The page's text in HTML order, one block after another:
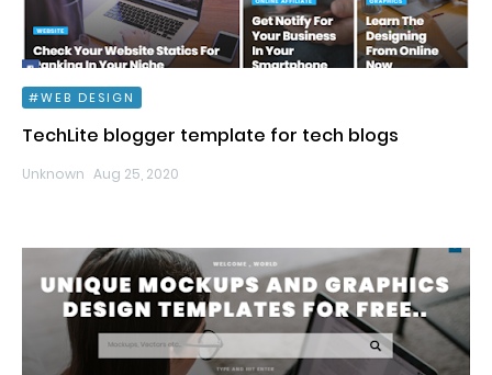
WEB DESIGN
TechLite blogger template for tech blogs
Unknown Aug 25, 2020